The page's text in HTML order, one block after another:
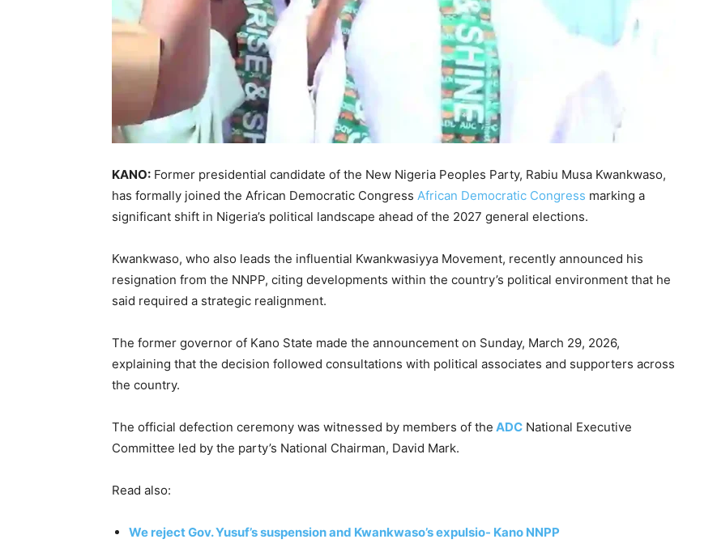
KANO: Former presidential candidate of the New Nigeria Peoples Party, Rabiu Musa Kwankwaso,
has formally joined the African Democratic Congress African Democratic Congress marking a
significant shift in Nigeria’s political landscape ahead of the 2027 general elections.
Kwankwaso, who also leads the influential Kwankwasiyya Movement, recently announced his
resignation from the NNPP, citing developments within the country’s political environment that he
said required a strategic realignment.
The former governor of Kano State made the announcement on Sunday, March 29, 2026,
explaining that the decision followed consultations with political associates and supporters across
the country.
The official defection ceremony was witnessed by members of the ADC National Executive
Committee led by the party’s National Chairman, David Mark.
Read also:
We reject Gov. Yusuf’s suspension and Kwankwaso’s expulsio- Kano NNPP